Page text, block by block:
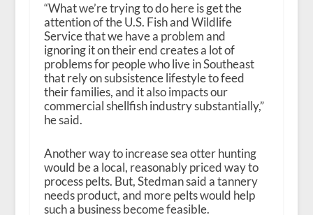
“What we’re trying to do here is get the
attention of the U.S. Fish and Wildlife
Service that we have a problem and
ignoring it on their end creates a lot of
problems for people who live in Southeast
that rely on subsistence lifestyle to feed
their families, and it also impacts our
commercial shellfish industry substantially,”
he said.
Another way to increase sea otter hunting
would be a local, reasonably priced way to
process pelts. But, Stedman said a tannery
needs product, and more pelts would help
such a business become feasible.